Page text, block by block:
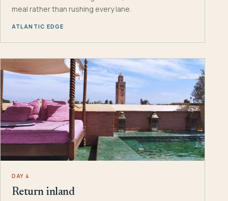
meal rather than rushing every lane.
ATLANTIC EDGE
DAY 4
Return inland